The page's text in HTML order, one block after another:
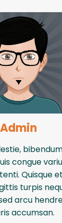
Admin
congue
Quisque
turpis
arcu
accumsan.